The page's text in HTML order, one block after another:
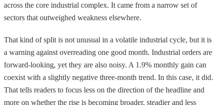
across the core industrial complex. It came from a narrow set of
sectors that outweighed weakness elsewhere.
That kind of split is not unusual in a volatile industrial cycle, but it is
a warning against overreading one good month. Industrial orders are
forward-looking, yet they are also noisy. A 1.9% monthly gain can
coexist with a slightly negative three-month trend. In this case, it did.
That tells readers to focus less on the direction of the headline and
more on whether the rise is becoming broader, steadier and less